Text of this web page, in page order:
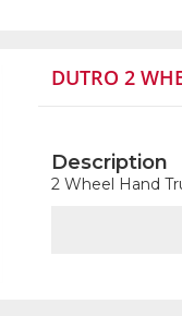
DUTRO 2
Description
2 Wheel Hand